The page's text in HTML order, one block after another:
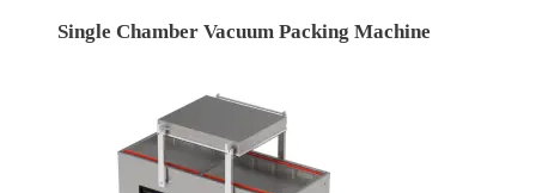
Single Chamber Vacuum Packing Machine